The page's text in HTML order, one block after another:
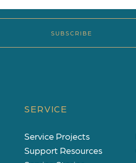
SUBSCRIBE
SERVICE
Service Projects
Support Resources